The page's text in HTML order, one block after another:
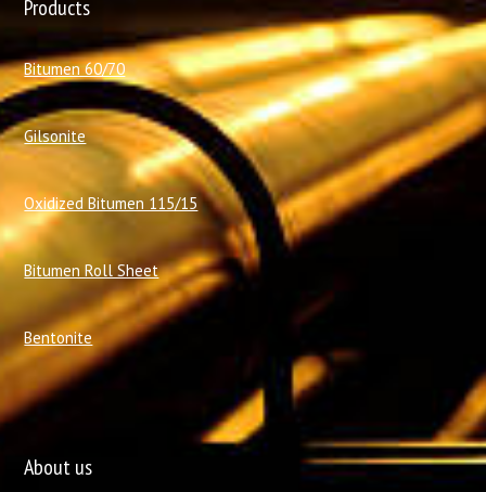
Products
Bitumen 60/70
Gilsonite
Oxidized Bitumen 115/15
Bitumen Roll Sheet
Bentonite
About us